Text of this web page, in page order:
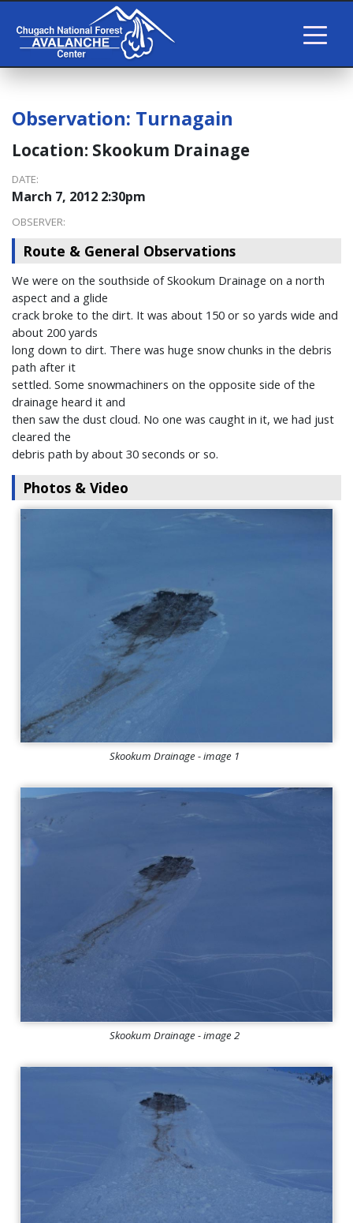
Observation: Turnagain
Location: Skookum Drainage
DATE:
March 7, 2012 2:30pm
OBSERVER:
Route & General Observations
We were on the southside of Skookum Drainage on a north
aspect and a glide
crack broke to the dirt. It was about 150 or so yards wide and
about 200 yards
long down to dirt. There was huge snow chunks in the debris
path after it
settled. Some snowmachiners on the opposite side of the
drainage heard it and
then saw the dust cloud. No one was caught in it, we had just
cleared the
debris path by about 30 seconds or so.
Photos & Video
Skookum Drainage - image 1
Skookum Drainage - image 2